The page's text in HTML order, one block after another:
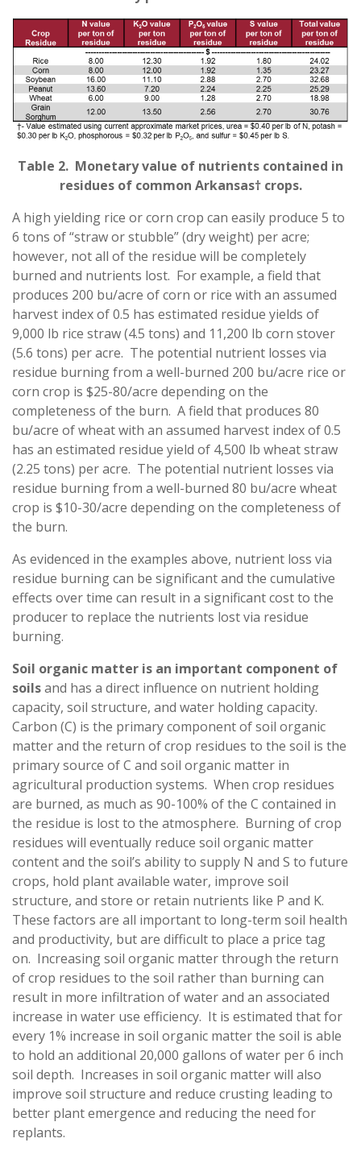
Table 2. Monetary value of nutrients contained in
residues of common Arkansas† crops.
A high yielding rice or corn crop can easily produce 5 to
6 tons of “straw or stubble” (dry weight) per acre;
however, not all of the residue will be completely
burned and nutrients lost. For example, a field that
produces 200 bu/acre of corn or rice with an assumed
harvest index of 0.5 has estimated residue yields of
9,000 lb rice straw (4.5 tons) and 11,200 lb corn stover
(5.6 tons) per acre. The potential nutrient losses via
residue burning from a well-burned 200 bu/acre rice or
corn crop is $25-80/acre depending on the
completeness of the burn. A field that produces 80
bu/acre of wheat with an assumed harvest index of 0.5
has an estimated residue yield of 4,500 lb wheat straw
(2.25 tons) per acre. The potential nutrient losses via
residue burning from a well-burned 80 bu/acre wheat
crop is $10-30/acre depending on the completeness of
the burn.
As evidenced in the examples above, nutrient loss via
residue burning can be significant and the cumulative
effects over time can result in a significant cost to the
producer to replace the nutrients lost via residue
burning.
Soil organic matter is an important component of
soilsand has a direct influence on nutrient holding
capacity, soil structure, and water holding capacity.
Carbon (C) is the primary component of soil organic
matter and the return of crop residues to the soil is the
primary source of C and soil organic matter in
agricultural production systems. When crop residues
are burned, as much as 90-100% of the C contained in
the residue is lost to the atmosphere. Burning of crop
residues will eventually reduce soil organic matter
content and the soil’s ability to supply N and S to future
crops, hold plant available water, improve soil
structure, and store or retain nutrients like P and K.
These factors are all important to long-term soil health
and productivity, but are difficult to place a price tag
on. Increasing soil organic matter through the return
of crop residues to the soil rather than burning can
result in more infiltration of water and an associated
increase in water use efficiency. It is estimated that for
every 1% increase in soil organic matter the soil is able
to hold an additional 20,000 gallons of water per 6 inch
soil depth. Increases in soil organic matter will also
improve soil structure and reduce crusting leading to
better plant emergence and reducing the need for
replants.